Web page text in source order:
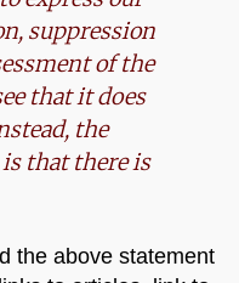
suppression
of the
that itdoes
the
that there is
the above statement